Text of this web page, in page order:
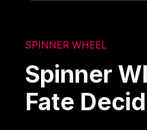
SPINNER WHEEL
Spinner
Fate